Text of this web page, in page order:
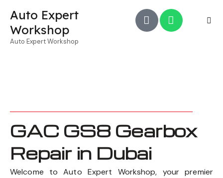
Auto Expert
Workshop
Auto Expert Workshop
GAC GS8 Gearbox
Repair in Dubai
Welcome to Auto Expert Workshop, your premier